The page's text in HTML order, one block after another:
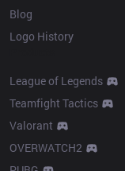
Blog
Logo History
League of Legends
Teamfight Tactics
Valorant
OVERWATCH2